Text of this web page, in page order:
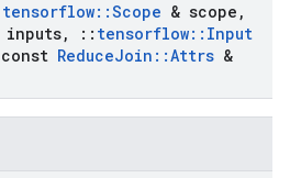
tensorflow::Scope & scope ,
inputs, :: tensorflow:: Input
const ReduceJoin ::Attrs &